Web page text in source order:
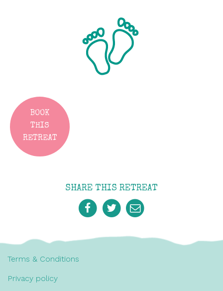
BOOK
THIS
RETREAT
SHARE THIS RETREAT
Terms & Conditions
Privacy policy